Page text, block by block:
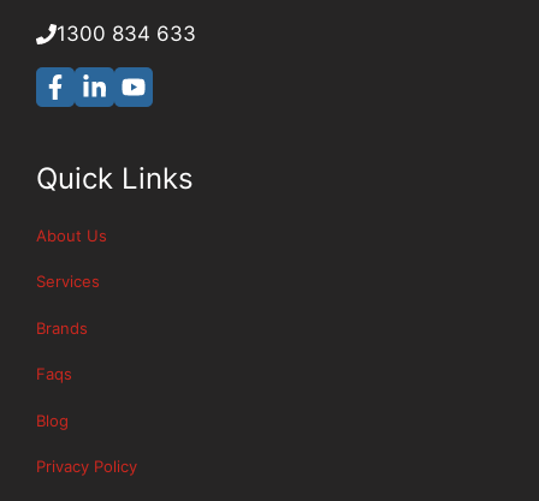
1300 834 633
Quick Links
About Us
Services
Brands
Faqs
Blog
Privacy Policy